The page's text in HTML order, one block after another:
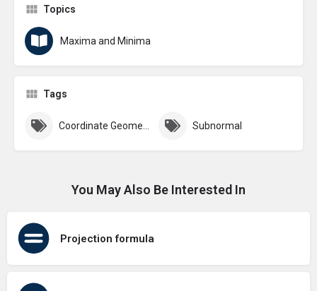
Topics
Maxima and Minima
Tags
Subnormal
You May Also Be Interested In
Projection formula